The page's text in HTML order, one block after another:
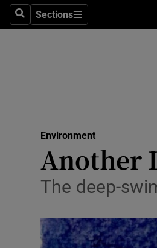
SearchSections
Sections
Environment
Another
The deep-